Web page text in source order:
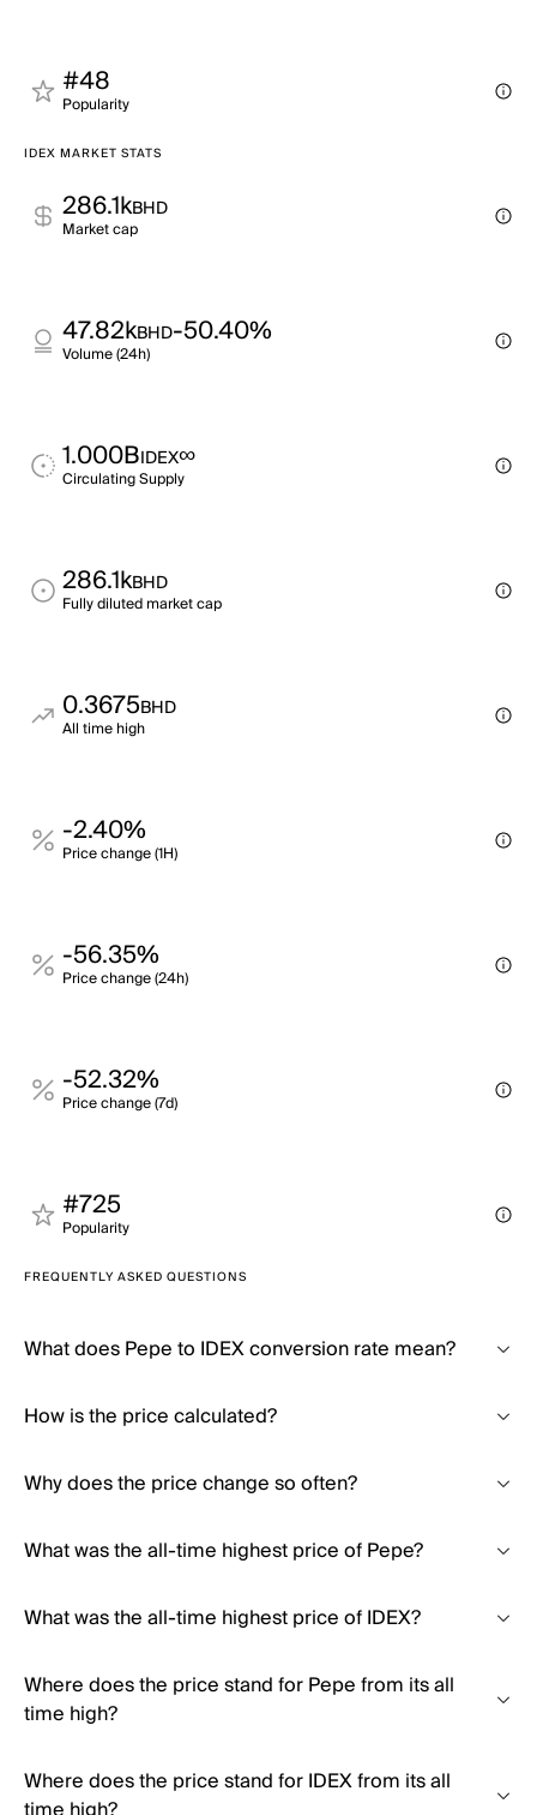
#48
Popularity
IDEX MARKET STATS
286.1kBHD
Market cap
47.82kBHD-50.40%
Volume (24h)
1.000BIDEX∞
Circulating Supply
286.1kBHD
Fully diluted market cap
0.3675BHD
All time high
-2.40%
Price change (1H)
-56.35%
Price change (24h)
-52.32%
Price change (7d)
#725
Popularity
FREQUENTLY ASKED QUESTIONS
What does Pepe to IDEX conversion rate mean?
How is the price calculated?
Why does the price change so often?
What was the all-time highest price of Pepe?
What was the all-time highest price of IDEX?
Where does the price stand for Pepe from its all
time high?
Where does the price stand for IDEX from its all